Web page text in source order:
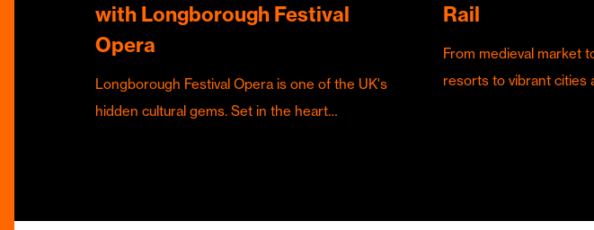
with Longborough Festival
Opera
Longborough Festival Opera is one of the UK's
hidden cultural gems. Set in the heart…
Rail
From medieval market
resorts to vibrant cities